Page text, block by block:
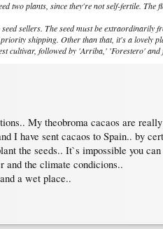
two plants, since they're not self-fertile. The
sellers. The seed must be
shipping. Other than that, it's a lovely
cultivar, followed by 'Arriba,' 'Forestero'
My theobroma cacaos are
I have sent cacaos to Spain.. by
the seeds.. It`s impossible you
and the climate condicions..
a wet place..